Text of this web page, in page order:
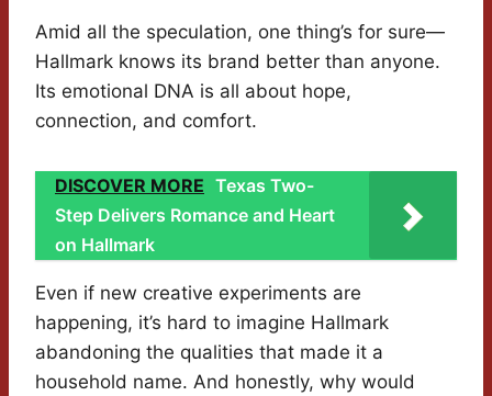
Amid all the speculation, one thing’s for sure—
Hallmark knows its brand better than anyone.
Its emotional DNA is all about hope,
connection, and comfort.
DISCOVER MORE Texas Two-
Step Delivers Romance and Heart
on Hallmark
Even if new creative experiments are
happening, it’s hard to imagine Hallmark
abandoning the qualities that made it a
household name. And honestly, why would